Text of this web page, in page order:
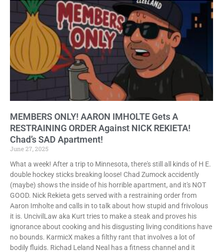
MEMBERS ONLY! AARON IMHOLTE Gets A
RESTRAINING ORDER Against NICK REKIETA!
Chad’s SAD Apartment!
June 27, 2025
What a week! After a trip to Minnesota, there's still all kinds of H E.
double hockey sticks breaking loose! Chad Zumock accidently
(maybe) shows the inside of his horrible apartment, and it's NOT
GOOD. Nick Rekieta gets served with a restraining order from
Aaron Imholte and calls in to talk about how stupid and frivolous
it is. UncivilLaw aka Kurt tries to make a steak and proves his
ignorance about cooking and his disgusting living conditions have
no bounds. KarmicX makes a filthy rant that involves a lot of
bodily fluids. Richad Leland Neal has a fitness channel and it